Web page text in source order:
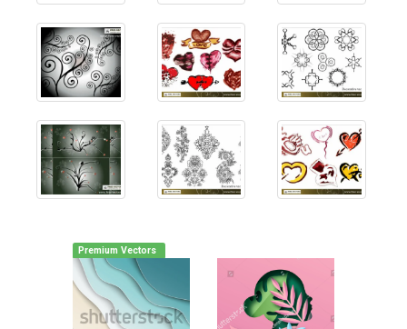
Premium Vectors